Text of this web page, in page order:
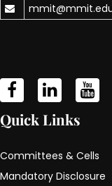
Quick Links
Committees & Cells
Mandatory Disclosure